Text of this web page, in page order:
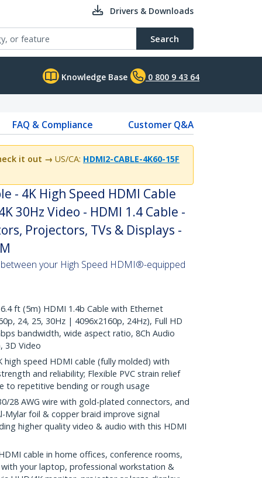
Drivers & Downloads
Search
Knowledge Base 0 800 9 43 64
FAQ & Compliance Customer Q&A
it out → US/CA: HDMI2-CABLE-4K60-15F
- 4K High Speed HDMI Cable
30Hz Video - HDMI 1.4 Cable -
Projectors, TVs & Displays -
your High Speed HDMI®-equipped
ft (5m) HDMI 1.4b Cable with Ethernet
24, 25, 30Hz | 4096x2160p, 24Hz), Full HD
bandwidth, wide aspect ratio, 8Ch Audio
3D Video
high speed HDMI cable (fully molded) with
and reliability; Flexible PVC strain relief
to repetitive bending or rough usage
28 AWG wire with gold-plated connectors, and
Mylar foil & copper braid improve signal
higher quality video & audio with this HDMI
cable in home offices, conference rooms,
your laptop, professional workstation &